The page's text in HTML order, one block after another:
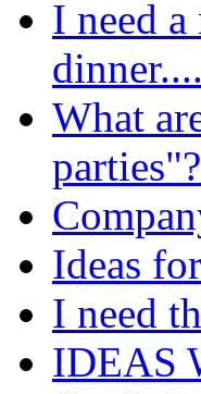
I need
What
parties"?
Ideas
I need
IDEAS